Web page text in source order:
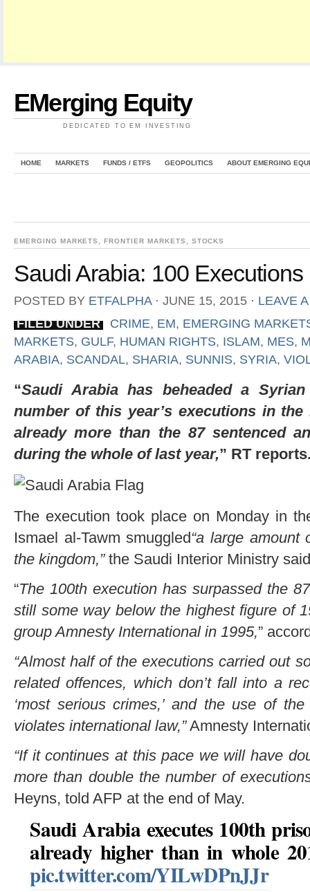
EMerging Equity
DEDICATED TO EM INVESTING
HOME MARKETS FUNDS / ETFS GEOPOLITICS ABOUT EMERGING
EMERGING MARKETS ,FRONTIER MARKETS STOCKS
Saudi Arabia: 100
POSTED BY ETFALPHA ⋅ JUNE 15, 2015 ⋅ LEAVE
FILED UNDER
CRIME, EM, EMERGING
MARKETS, GULF, HUMAN RIGHTS, ISLAM, MES,
ARABIA, SCANDAL, SHARIA, SUNNIS, SYRIA,
“Saudi Arabia has beheaded a
number of this year’s executions in
already more than the 87 sentenced
during the whole of last year,” RT
The execution took place on Monday in
Ismael al-Tawm smuggled“a large amount
the kingdom,”the Saudi Interior Ministry
“The 100th execution has surpassed the
still some way below the highest figure of
group Amnesty International in 1995,”
“Almost half of the executions carried out
related offences, which don’t fall into a
‘most serious crimes,’ and the use of
violates international law,”Amnesty
“If it continues at this pace we will have
more than double the number of
Heyns, told AFP at the end of May.
Saudi Arabia executes 100th
already higher than in whole
pic.twitter.com/YILwDPnJJr